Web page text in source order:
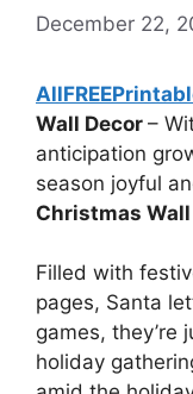
December 22,
Wall Decor –
anticipation
season joyful
Christmas Wall
Filled with
pages, Santa
games, they’re
holiday